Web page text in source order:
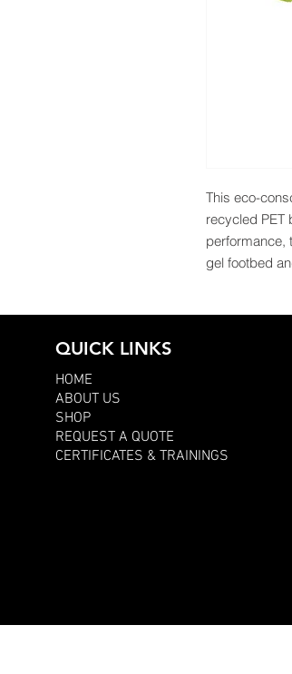
This eco-
recycled PET
performance,
gel footbed
QUICK LINKS
HOME
ABOUT US
SHOP
REQUEST A QUOTE
CERTIFICATES & TRAININGS